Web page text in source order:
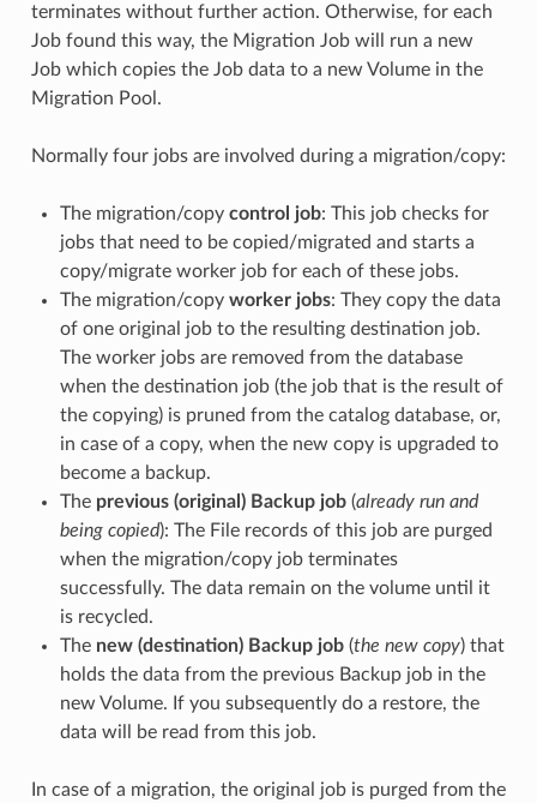
terminates without further action. Otherwise, for each
Job found this way, the Migration Job will run a new
Job which copies the Job data to a new Volume in the
Migration Pool.
Normally four jobs are involved during a migration/copy:
The migration/copy control job: This job checks for
jobs that need to be copied/migrated and starts a
copy/migrate worker job for each of these jobs.
The migration/copy worker jobs: They copy the data
of one original job to the resulting destination job.
The worker jobs are removed from the database
when the destination job (the job that is the result of
the copying) is pruned from the catalog database, or,
in case of a copy, when the new copy is upgraded to
become a backup.
The previous (original) Backup job(already run and
being copied): The File records of this job are purged
when the migration/copy job terminates
successfully. The data remain on the volume until it
is recycled.
The new (destination) Backup job(the new copy) that
holds the data from the previous Backup job in the
new Volume. If you subsequently do a restore, the
data will be read from this job.
In case of a migration, the original job is purged from the